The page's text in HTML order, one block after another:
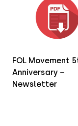
FOL Movement
Anniversary –
Newsletter